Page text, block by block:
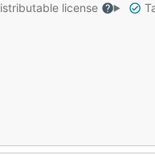
license